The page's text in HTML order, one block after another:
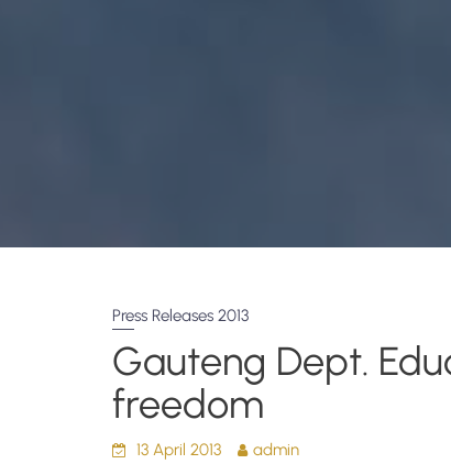
Press Releases 2013
Gauteng Dept.
freedom
13 April 2013 admin